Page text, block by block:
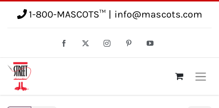
1-800-MASCOTS™ info@mascots.com